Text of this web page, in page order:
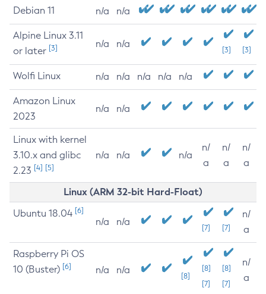
Debian 11 n/a n/a
Alpine Linux 3.11
or later [3] n/a n/a
[3] [3]
Wolfi Linux n/a n/a n/a n/a n/a
Amazon Linux
2023
n/a n/a
Linux with kernel
3.10.x and glibc
2.23 [4] [5]
n/a n/a n/a
n/
a
n/
a
n/
a
Linux (ARM 32-bit Hard-Float)
Ubuntu 18.04 [6]
n/a n/a
[7] [7]
n/
a
Raspberry Pi OS
10 (Buster) [6] n/a n/a
[8]
[8]
[7]
[8]
[7]
n/
a